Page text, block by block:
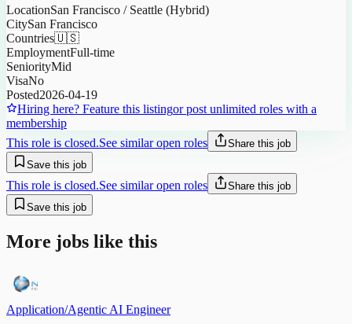
LocationSan Francisco / Seattle (Hybrid)
CitySan Francisco
Countries🇺🇸
EmploymentFull-time
SeniorityMid
VisaNo
Posted2026-04-19
Hiring here? Feature this listingor post unlimited roles with a
membership
This role is closed.See similar open roles
Share this job
Save this job
This role is closed.See similar open roles
Share this job
Save this job
More jobs like this
Application/Agentic AI Engineer